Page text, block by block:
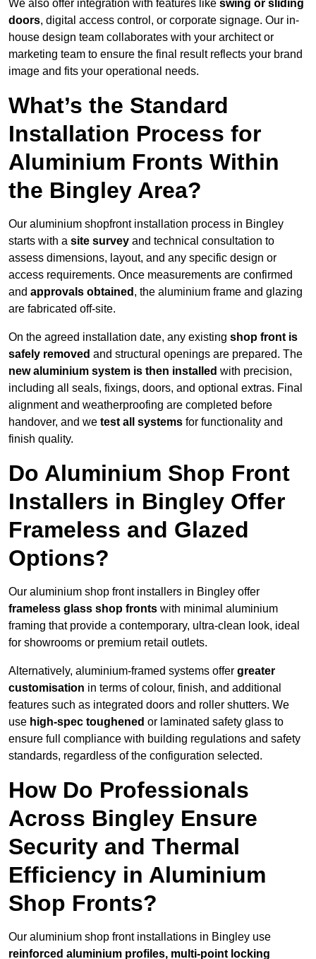
We also offer integration with features like swing or sliding
doors, digital access control, or corporate signage. Our in-
house design team collaborates with your architect or
marketing team to ensure the final result reflects your brand
image and fits your operational needs.
What’s the Standard
Installation Process for
Aluminium Fronts Within
the Bingley Area?
Our aluminium shopfront installation process in Bingley
starts with a site survey and technical consultation to
assess dimensions, layout, and any specific design or
access requirements. Once measurements are confirmed
and approvals obtained , the aluminium frame and glazing
are fabricated off-site.
On the agreed installation date, any existing shop front is
safely removed and structural openings are prepared. The
new aluminium system is then installed with precision,
including all seals, fixings, doors, and optional extras. Final
alignment and weatherproofing are completed before
handover, and we test all systems for functionality and
finish quality.
Do Aluminium Shop Front
Installers in Bingley Offer
Frameless and Glazed
Options?
Our aluminium shop front installers in Bingley offer
frameless glass shop fronts with minimal aluminium
framing that provide a contemporary, ultra-clean look, ideal
for showrooms or premium retail outlets.
Alternatively, aluminium-framed systems offer greater
customisation in terms of colour, finish, and additional
features such as integrated doors and roller shutters. We
use high-spec toughened or laminated safety glass to
ensure full compliance with building regulations and safety
standards, regardless of the configuration selected.
How Do Professionals
Across Bingley Ensure
Security and Thermal
Efficiency in Aluminium
Shop Fronts?
Our aluminium shop front installations in Bingley use
reinforced aluminium profiles, multi-point locking